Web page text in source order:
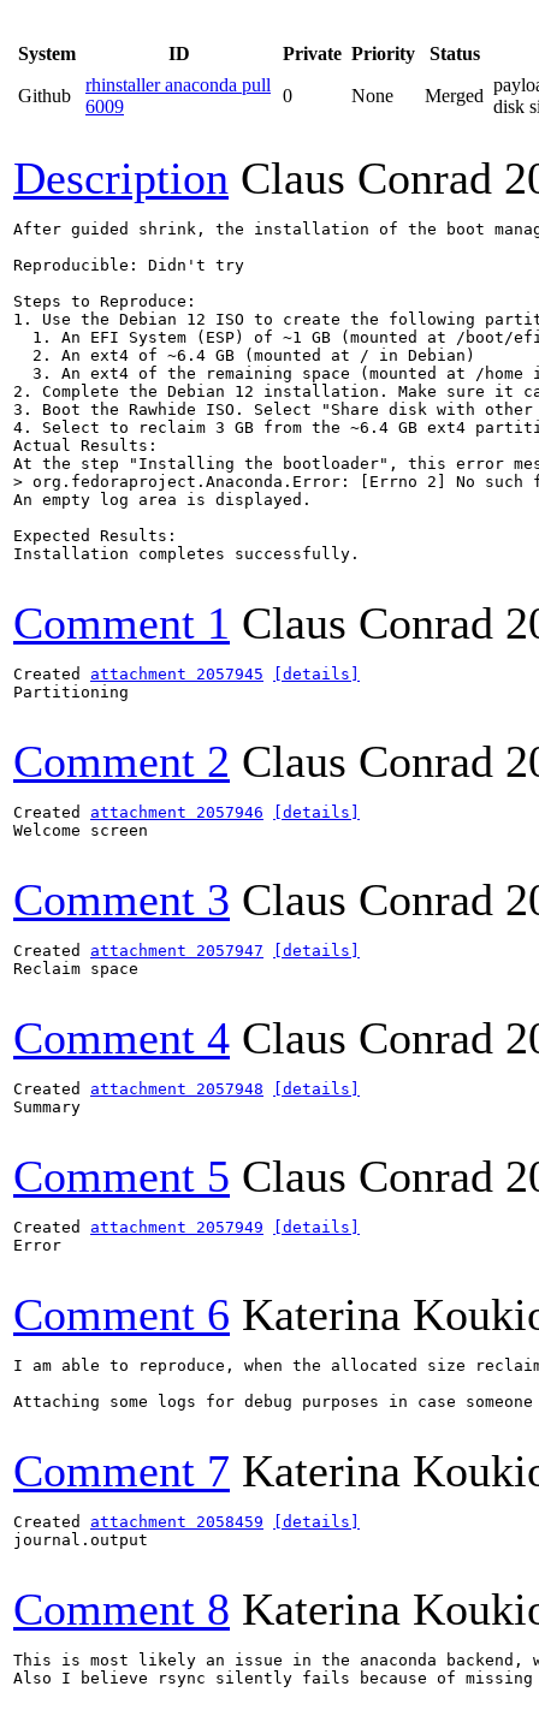
System ID Private Priority Status
Github
rhinstaller anaconda pull
6009
0 None Merged
disk
Description Claus Conrad
After guided shrink, the installation of the boot
Reproducible: Didn't try
Steps to Reproduce:
1. Use the Debian 12 ISO to create the following
1. An EFI System (ESP) of ~1 GB (mounted at /boot/
  2. An ext4 of ~6.4 GB (mounted at / in Debian)
3. An ext4 of the remaining space (mounted at /home
2. Complete the Debian 12 installation. Make sure it
3. Boot the Rawhide ISO. Select "Share disk with
4. Select to reclaim 3 GB from the ~6.4 GB ext4
Actual Results:
> org.fedoraproject.Anaconda.Error: [Errno 2] No
An empty log area is displayed.
Expected Results:
Installation completes successfully.
Comment 1 Claus Conrad
Created attachment 2057945
[details]
Partitioning
Comment 2 Claus Conrad
Created attachment 2057946
[details]
Welcome screen
Comment 3 Claus Conrad
Created attachment 2057947
[details]
Reclaim space
Comment 4 Claus Conrad
Created attachment 2057948
[details]
Summary
Comment 5 Claus Conrad
Created attachment 2057949
[details]
Error
Comment 6 Katerina
I am able to reproduce, when the allocated size
Attaching some logs for debug purposes in case
Comment 7 Katerina
Created attachment 2058459
[details]
journal.output
Comment 8 Katerina
This is most likely an issue in the anaconda
Also I believe rsync silently fails because of